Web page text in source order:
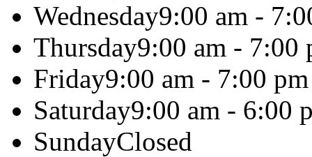
Wednesday9:00 am -
Thursday9:00 am - 7:00
Friday9:00 am - 7:00 pm
Saturday9:00 am - 6:00
SundayClosed